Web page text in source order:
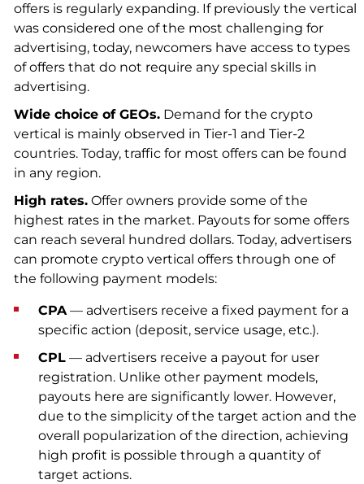
offers is regularly expanding. If previously the vertical
was considered one of the most challenging for
advertising, today, newcomers have access to types
of offers that do not require any special skills in
advertising.
Wide choice of GEOs.Demand for the crypto
vertical is mainly observed in Tier-1 and Tier-2
countries. Today, traffic for most offers can be found
in any region.
High rates.Offer owners provide some of the
highest rates in the market. Payouts for some offers
can reach several hundred dollars. Today, advertisers
can promote crypto vertical offers through one of
the following payment models:
CPA— advertisers receive a fixed payment for a
specific action (deposit, service usage, etc.).
CPL— advertisers receive a payout for user
registration. Unlike other payment models,
payouts here are significantly lower. However,
due to the simplicity of the target action and the
overall popularization of the direction, achieving
high profit is possible through a quantity of
target actions.